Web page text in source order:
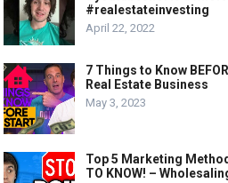
#realestateinvesting
April 22, 2022
7 Things to Know
Real Estate Business
May 3, 2023
Top 5 Marketing
TO KNOW! –